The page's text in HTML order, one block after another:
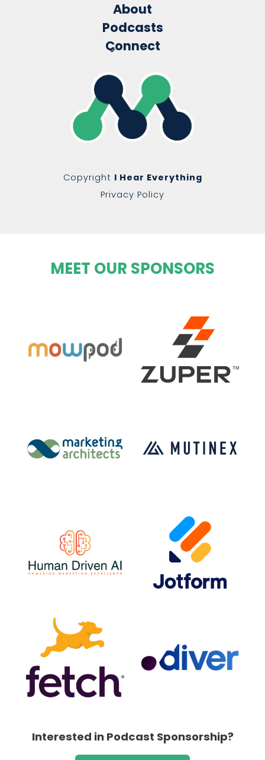
About
Podcasts
Connect
Copyright I Hear Everything
Privacy Policy
MEET OUR SPONSORS
Interested in Podcast Sponsorship?